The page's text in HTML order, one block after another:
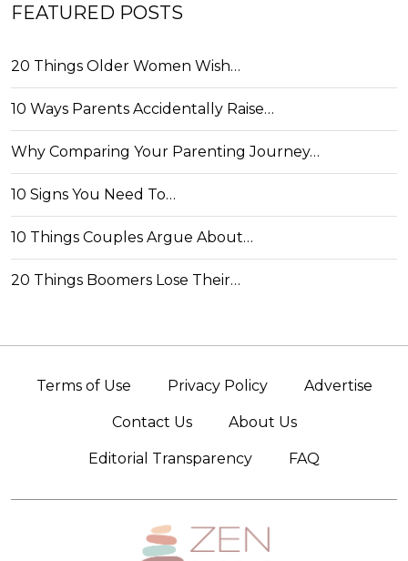
FEATURED POSTS
20 Things Older Women Wish…
10 Ways Parents Accidentally Raise…
Why Comparing Your Parenting Journey…
10 Signs You Need To…
10 Things Couples Argue About…
20 Things Boomers Lose Their…
Terms of Use Privacy Policy Advertise
Contact Us About Us
Editorial Transparency FAQ